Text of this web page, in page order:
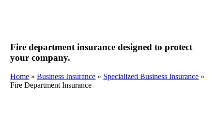
Fire department insurance designed to protect
your company.
Home »Business Insurance » Specialized Business Insurance »
Fire Department Insurance